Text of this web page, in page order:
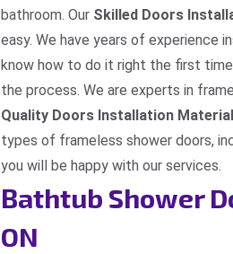
bathroom. Our Skilled Doors
easy. We have years of experience
know how to do it right the first
the process. We are experts in
Quality Doors Installation
types of frameless shower doors,
you will be happy with our services.
Bathtub Shower
ON